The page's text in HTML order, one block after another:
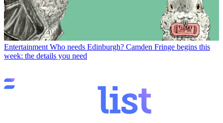
Entertainment Who needs Edinburgh? Camden Fringe begins this
week: the details you need